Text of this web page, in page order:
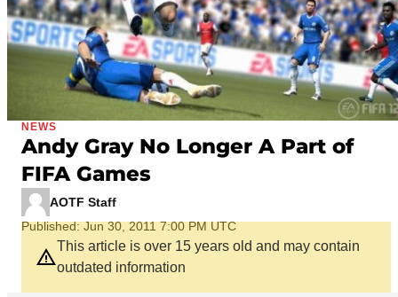
NEWS
Andy Gray No Longer A Part of
FIFA Games
AOTF Staff
Published: Jun 30, 2011 7:00 PM UTC
This article is over 15 years old and may contain
outdated information